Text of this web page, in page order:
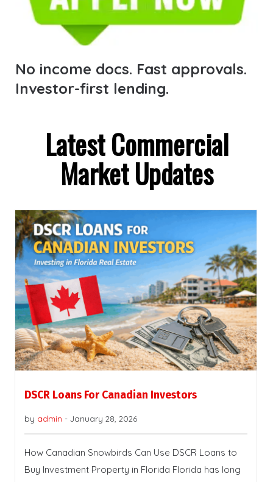
No income docs. Fast approvals.
Investor-first lending.
Latest Commercial
Market Updates
DSCR Loans For Canadian Investors
by admin - January 28, 2026
How Canadian Snowbirds Can Use DSCR Loans to
Buy Investment Property in Florida Florida has long